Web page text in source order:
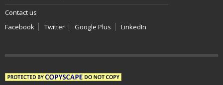
Contact us
Facebook
Twitter Google Plus LinkedIn